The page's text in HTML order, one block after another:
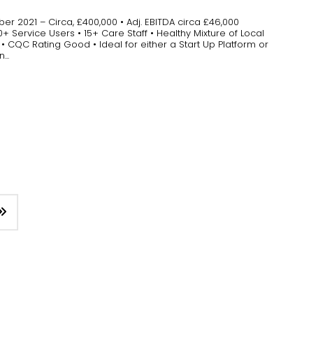
2021 – Circa, £400,000 • Adj. EBITDA circa £46,000
Service Users • 15+ Care Staff • Healthy Mixture of Local
CQC Rating Good • Ideal for either a Start Up Platform or